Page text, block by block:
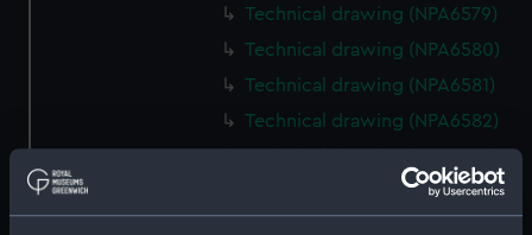
Technical drawing (NPA6579)
Technical drawing (NPA6580)
Technical drawing (NPA6581)
Technical drawing (NPA6582)
Technical drawing (NPA6584)